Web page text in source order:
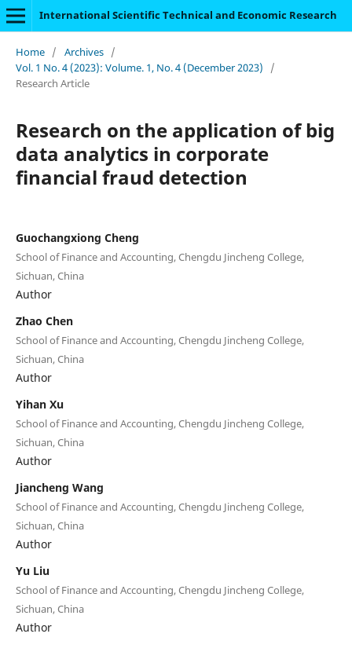
International Scientific Technical and Economic Research
Home / Archives /
Vol. 1 No. 4 (2023): Volume. 1, No. 4 (December 2023)
/
Research Article
Research on the application of big
data analytics in corporate
financial fraud detection
Guochangxiong Cheng
School of Finance and Accounting, Chengdu Jincheng College,
Sichuan, China
Author
Zhao Chen
School of Finance and Accounting, Chengdu Jincheng College,
Sichuan, China
Author
Yihan Xu
School of Finance and Accounting, Chengdu Jincheng College,
Sichuan, China
Author
Jiancheng Wang
School of Finance and Accounting, Chengdu Jincheng College,
Sichuan, China
Author
Yu Liu
School of Finance and Accounting, Chengdu Jincheng College,
Sichuan, China
Author